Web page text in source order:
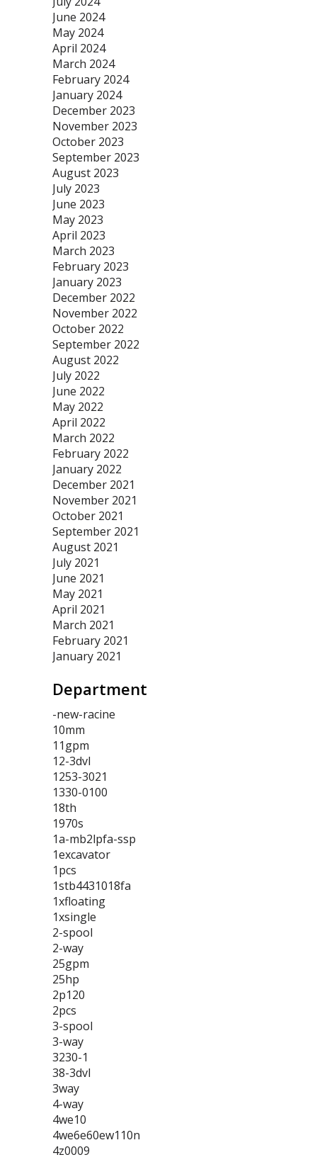
June 2024
May 2024
April 2024
March 2024
February 2024
January 2024
December 2023
November 2023
October 2023
September 2023
August 2023
July 2023
June 2023
May 2023
April 2023
March 2023
February 2023
January 2023
December 2022
November 2022
October 2022
September 2022
August 2022
July 2022
June 2022
May 2022
April 2022
March 2022
February 2022
January 2022
December 2021
November 2021
October 2021
September 2021
August 2021
July 2021
June 2021
May 2021
April 2021
March 2021
February 2021
January 2021
Department
-new-racine
10mm
11gpm
12-3dvl
1253-3021
1330-0100
18th
1970s
1a-mb2lpfa-ssp
1excavator
1pcs
1stb4431018fa
1xfloating
1xsingle
2-spool
2-way
25gpm
25hp
2p120
2pcs
3-spool
3-way
3230-1
38-3dvl
3way
4-way
4we10
4we6e60ew110n
4z0009